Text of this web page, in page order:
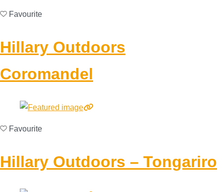
Favourite
Hillary Outdoors
Coromandel
Favourite
Hillary Outdoors – Tongariro